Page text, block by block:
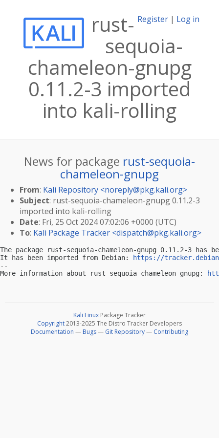
Register | Log in
rust-
sequoia-
chameleon-gnupg
0.11.2-3 imported
into kali-rolling
News for package rust-sequoia-
chameleon-gnupg
From: Kali Repository <noreply@pkg.kali.org>
Subject: rust-sequoia-chameleon-gnupg 0.11.2-3
imported into kali-rolling
Date: Fri, 25 Oct 2024 07:02:06 +0000 (UTC)
To: Kali Package Tracker <dispatch@pkg.kali.org>
The package rust-sequoia-chameleon-gnupg 0.11.2-3
It has been imported from Debian:
https://
--
More information about rust-sequoia-chameleon-gnupg:
Kali Linux Package Tracker
Copyright2013-2025 The Distro Tracker Developers
Documentation — Bugs— Git Repository— Contributing